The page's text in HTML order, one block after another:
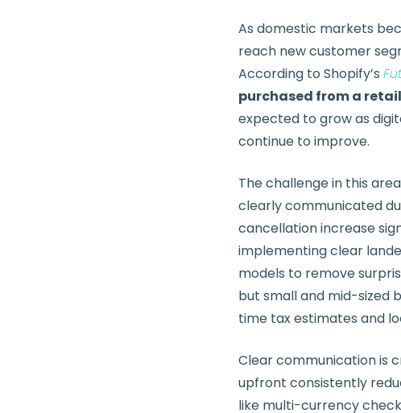
As domestic markets
reach new customer
According to Shopify’s
purchased from a
expected to grow as
continue to improve.
The challenge in this
clearly communicated
cancellation increase
implementing clear
models to remove
but small and mid-sized
time tax estimates and
Clear communication is
upfront consistently
like multi-currency